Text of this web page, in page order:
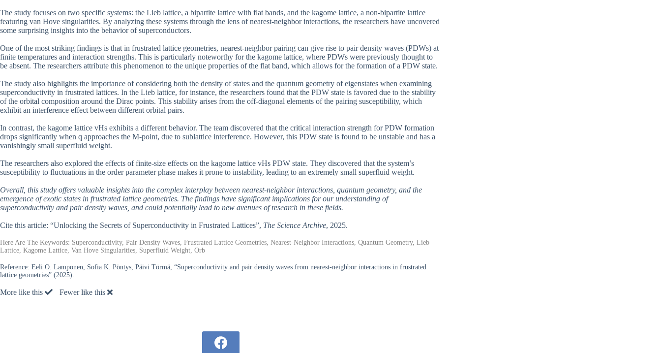
The study focuses on two specific systems: the Lieb lattice, a bipartite lattice with flat bands, and the kagome lattice, a non-bipartite lattice
featuring van Hove singularities. By analyzing these systems through the lens of nearest-neighbor interactions, the researchers have uncovered
some surprising insights into the behavior of superconductors.
One of the most striking findings is that in frustrated lattice geometries, nearest-neighbor pairing can give rise to pair density waves (PDWs) at
finite temperatures and interaction strengths. This is particularly noteworthy for the kagome lattice, where PDWs were previously thought to
be absent. The researchers attribute this phenomenon to the unique properties of the flat band, which allows for the formation of a PDW state.
The study also highlights the importance of considering both the density of states and the quantum geometry of eigenstates when examining
superconductivity in frustrated lattices. In the Lieb lattice, for instance, the researchers found that the PDW state is favored due to the stability
of the orbital composition around the Dirac points. This stability arises from the off-diagonal elements of the pairing susceptibility, which
exhibit an interference effect between different orbital pairs.
In contrast, the kagome lattice vHs exhibits a different behavior. The team discovered that the critical interaction strength for PDW formation
drops significantly when q approaches the M-point, due to sublattice interference. However, this PDW state is found to be unstable and has a
vanishingly small superfluid weight.
The researchers also explored the effects of finite-size effects on the kagome lattice vHs PDW state. They discovered that the system’s
susceptibility to fluctuations in the order parameter phase makes it prone to instability, leading to an extremely small superfluid weight.
Overall, this study offers valuable insights into the complex interplay between nearest-neighbor interactions, quantum geometry, and the
emergence of exotic states in frustrated lattice geometries. The findings have significant implications for our understanding of
superconductivity and pair density waves, and could potentially lead to new avenues of research in these fields.
Cite this article: “Unlocking the Secrets of Superconductivity in Frustrated Lattices”, The Science Archive, 2025.
Here Are The Keywords: Superconductivity, Pair Density Waves, Frustrated Lattice Geometries, Nearest-Neighbor Interactions, Quantum Geometry, Lieb
Lattice, Kagome Lattice, Van Hove Singularities, Superfluid Weight, Orb
Reference: Eeli O. Lamponen, Sofia K. Pöntys, Päivi Törmä, “Superconductivity and pair density waves from nearest-neighbor interactions in frustrated
lattice geometries” (2025).
More like this Fewer like this